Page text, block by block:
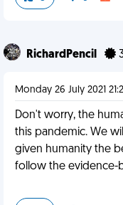
RichardPencil
Monday 26 July 2021
Don't worry, the
this pandemic. We
given humanity the
follow the evidence-